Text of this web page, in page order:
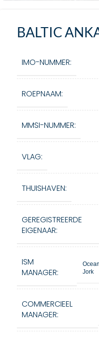
BALTIC
IMO-NUMMER:
ROEPNAAM:
MMSI-NUMMER:
VLAG:
THUISHAVEN:
GEREGISTREERDE
EIGENAAR:
ISM
MANAGER:
Jork
COMMERCIEEL
MANAGER: